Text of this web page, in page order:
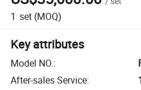
1 set (MOQ)
Key attributes
Model NO.:
After-sales Service: